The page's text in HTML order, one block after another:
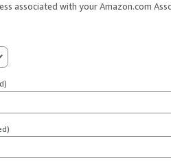
associated with your Amazon.com